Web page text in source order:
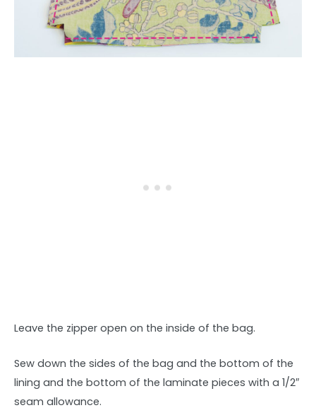
Leave the zipper open on the inside of the bag.
Sew down the sides of the bag and the bottom of the
lining and the bottom of the laminate pieces with a 1/2″
seam allowance.